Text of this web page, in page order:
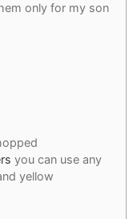
only for my son
you can use any
yellow